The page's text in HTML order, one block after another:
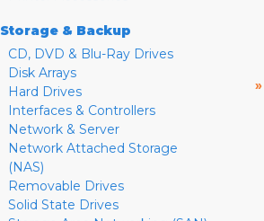
Storage & Backup
CD, DVD & Blu-Ray Drives
Disk Arrays
Hard Drives
Interfaces & Controllers
Network & Server
Network Attached Storage
(NAS)
Removable Drives
Solid State Drives
»